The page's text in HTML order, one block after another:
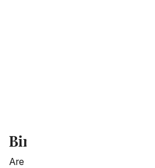
Birthday Cake Flowers
Are you far away from a loved